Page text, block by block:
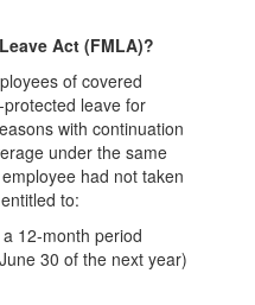
Act (FMLA)?
of covered
leave for
with continuation
under the same
had not taken
to:
12-month period
30 of the next year)